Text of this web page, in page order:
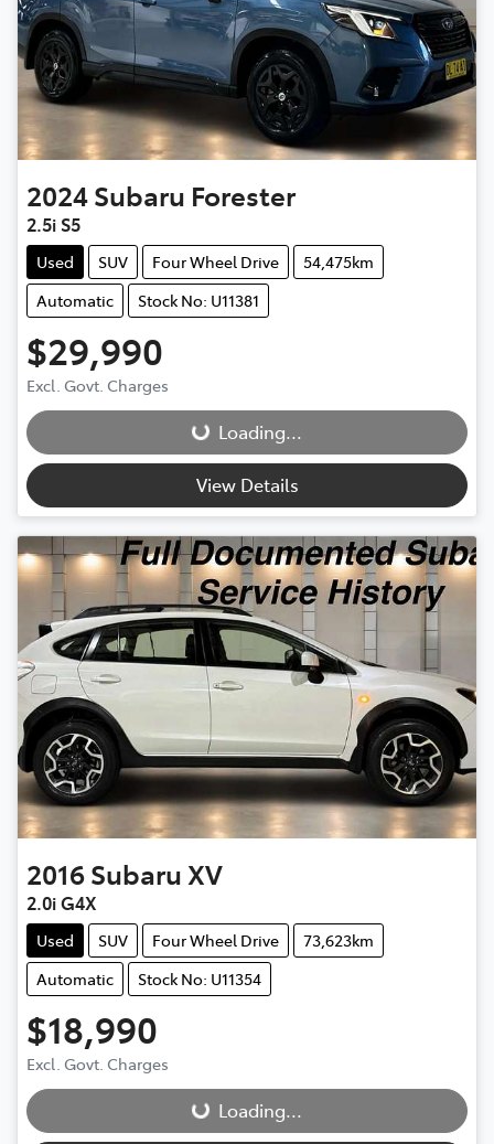
2024Subaru Forester
2.5i S5
Used SUV Four Wheel Drive
54,475km
Automatic
Stock No: U11381
$29,990
Excl. Govt. Charges
Loading...Loading...
View Details
2016Subaru XV
2.0i G4X
Used SUV Four Wheel Drive
73,623km
Automatic
Stock No: U11354
$18,990
Excl. Govt. Charges
Loading...